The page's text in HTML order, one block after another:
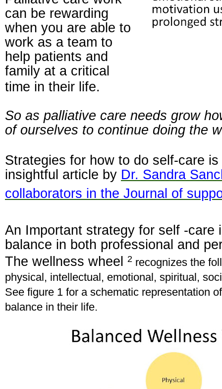
can be rewarding
when you are able to
work as a team to
help patients and
family at a critical
time in their life.
So as palliative care needs grow
of ourselves to continue doing the
Strategies for how to do self-care
insightful article by Dr. Sandra
collaborators in the Journal of
An Important strategy for self -care
balance in both professional and
The wellness wheel
2 recognizes the
physical, intellectual, emotional, spiritual,
See figure 1 for a schematic representation
balance in their life.